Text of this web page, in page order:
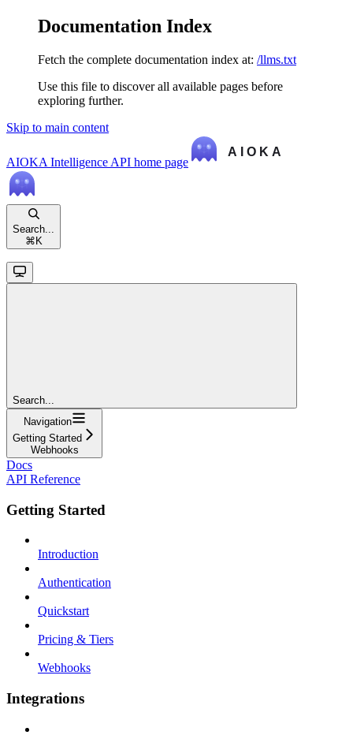
Documentation Index
Fetch the complete documentation index at: /llms.txt
Use this file to discover all available pages before
exploring further.
Skip to main content
AIOKA Intelligence API home page
Search...
⌘ K
Search...
Navigation
Getting Started
Webhooks
Docs
API Reference
Getting Started
Introduction
Authentication
Quickstart
Pricing & Tiers
Webhooks
Integrations